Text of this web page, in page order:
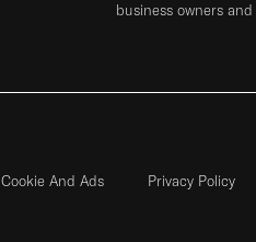
business owners
Cookie And Ads Privacy Policy